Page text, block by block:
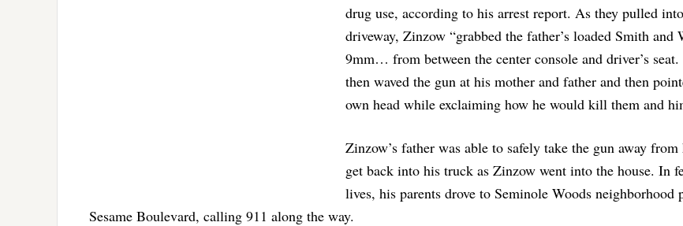
drug use, according to his arrest report. As they pulled
driveway, Zinzow “grabbed the father’s loaded Smith and
9mm… from between the center console and driver’s
then waved the gun at his mother and father and then
own head while exclaiming how he would kill them and
Zinzow’s father was able to safely take the gun away from
get back into his truck as Zinzow went into the house. In
lives, his parents drove to Seminole Woods neighborhood
Sesame Boulevard, calling 911 along the way.